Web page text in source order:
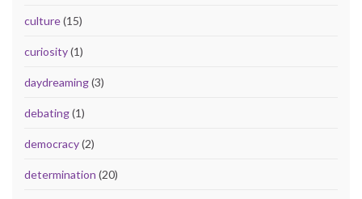
culture(15)
curiosity(1)
daydreaming(3)
debating(1)
democracy(2)
determination (20)